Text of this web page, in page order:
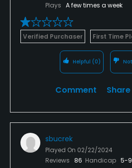
Plays A few times a week
Verified Purchaser First Time
Helpful (0)
Comment Share
sbucrek
Played On 02/22/2024
Reviews 86 Handicap 5-9